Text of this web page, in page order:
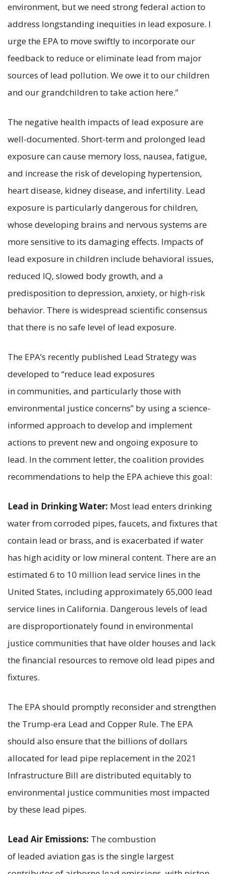
environment, but we need strong federal action to
address longstanding inequities in lead exposure. I
urge the EPA to move swiftly to incorporate our
feedback to reduce or eliminate lead from major
sources of lead pollution. We owe it to our children
and our grandchildren to take action here.”
The negative health impacts of lead exposure are
well-documented. Short-term and prolonged lead
exposure can cause memory loss, nausea, fatigue,
and increase the risk of developing hypertension,
heart disease, kidney disease, and infertility. Lead
exposure is particularly dangerous for children,
whose developing brains and nervous systems are
more sensitive to its damaging effects. Impacts of
lead exposure in children include behavioral issues,
reduced IQ, slowed body growth, and a
predisposition to depression, anxiety, or high-risk
behavior. There is widespread scientific consensus
that there is no safe level of lead exposure.
The EPA’s recently published Lead Strategy was
developed to “reduce lead exposures
in communities, and particularly those with
environmental justice concerns” by using a science-
informed approach to develop and implement
actions to prevent new and ongoing exposure to
lead. In the comment letter, the coalition provides
recommendations to help the EPA achieve this goal:
Lead in Drinking Water: Most lead enters drinking
water from corroded pipes, faucets, and fixtures that
contain lead or brass, and is exacerbated if water
has high acidity or low mineral content. There are an
estimated 6 to 10 million lead service lines in the
United States, including approximately 65,000 lead
service lines in California. Dangerous levels of lead
are disproportionately found in environmental
justice communities that have older houses and lack
the financial resources to remove old lead pipes and
fixtures.
The EPA should promptly reconsider and strengthen
the Trump-era Lead and Copper Rule. The EPA
should also ensure that the billions of dollars
allocated for lead pipe replacement in the 2021
Infrastructure Bill are distributed equitably to
environmental justice communities most impacted
by these lead pipes.
Lead Air Emissions: The combustion
of leaded aviation gas is the single largest